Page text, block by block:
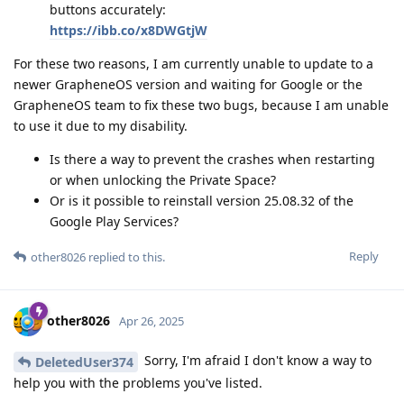
buttons accurately:
https://ibb.co/x8DWGtjW
For these two reasons, I am currently unable to update to a
newer GrapheneOS version and waiting for Google or the
GrapheneOS team to fix these two bugs, because I am unable
to use it due to my disability.
Is there a way to prevent the crashes when restarting
or when unlocking the Private Space?
Or is it possible to reinstall version 25.08.32 of the
Google Play Services?
Reply
other8026 replied to this.
other8026 Apr 26, 2025
DeletedUser374
Sorry, I'm afraid I don't know a way to
help you with the problems you've listed.